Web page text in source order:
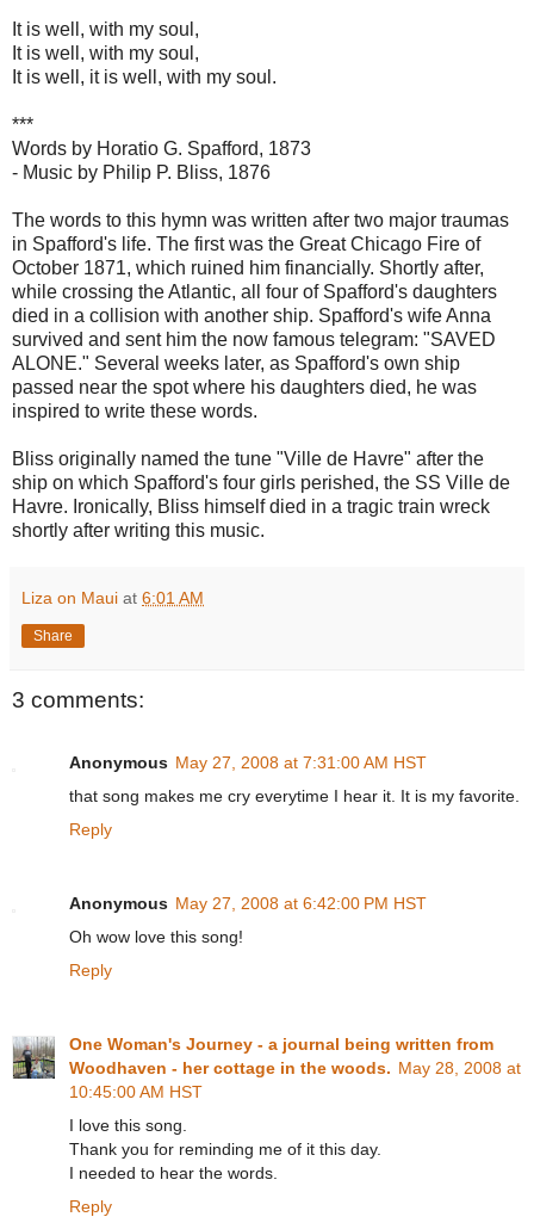
It is well, with my soul,
It is well, with my soul,
It is well, it is well, with my soul.
***
Words by Horatio G. Spafford, 1873
- Music by Philip P. Bliss, 1876
The words to this hymn was written after two major traumas
in Spafford's life. The first was the Great Chicago Fire of
October 1871, which ruined him financially. Shortly after,
while crossing the Atlantic, all four of Spafford's daughters
died in a collision with another ship. Spafford's wife Anna
survived and sent him the now famous telegram: "SAVED
ALONE." Several weeks later, as Spafford's own ship
passed near the spot where his daughters died, he was
inspired to write these words.
Bliss originally named the tune "Ville de Havre" after the
ship on which Spafford's four girls perished, the SS Ville de
Havre. Ironically, Bliss himself died in a tragic train wreck
shortly after writing this music.
Liza on Maui at 6:01 AM
Share
3 comments:
Anonymous May 27, 2008 at 7:31:00 AM HST
that song makes me cry everytime I hear it. It is my favorite.
Reply
Anonymous May 27, 2008 at 6:42:00 PM HST
Oh wow love this song!
Reply
One Woman's Journey - a journal being written from
Woodhaven - her cottage in the woods. May 28, 2008 at
10:45:00 AM HST
I love this song.
Thank you for reminding me of it this day.
I needed to hear the words.
Reply